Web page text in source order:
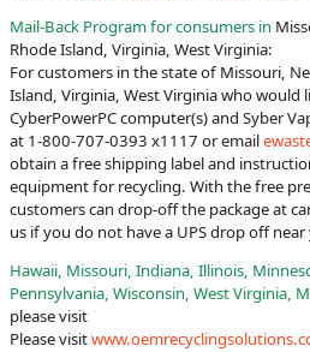
Mail-Back Program for consumers in
Rhode Island, Virginia, West Virginia:
For customers in the state of Missouri,
Island, Virginia, West Virginia who would
CyberPowerPC computer(s) and Syber
at 1-800-707-0393 x1117 or email
obtain a free shipping label and
equipment for recycling. With the free
customers can drop-off the package at
us if you do not have a UPS drop off near
Hawaii, Missouri, Indiana, Illinois,
Pennsylvania, Wisconsin, West Virginia,
please visit
Please visit